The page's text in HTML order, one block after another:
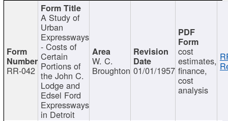
RR-042
A Study of
Urban
Expressways
- Costs of
Certain
Portions of
the John C.
Lodge and
Edsel Ford
Expressways
in Detroit
W. C.
Broughton 01/01/1957
cost
estimates,
finance,
cost
analysis